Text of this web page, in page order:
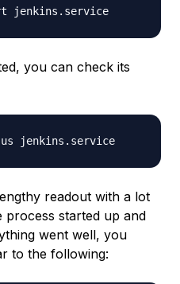
you can check its
readout with a lot
started up and
went well, you
to the following: